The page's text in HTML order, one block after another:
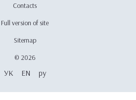
Contacts
Full version of site
Sitemap
© 2026
УК EN ру